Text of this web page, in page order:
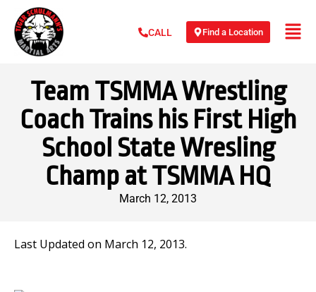
CALL Find a Location
Team TSMMA Wrestling
Coach Trains his First High
School State Wresling
Champ at TSMMA HQ
March 12, 2013
Last Updated on March 12, 2013.